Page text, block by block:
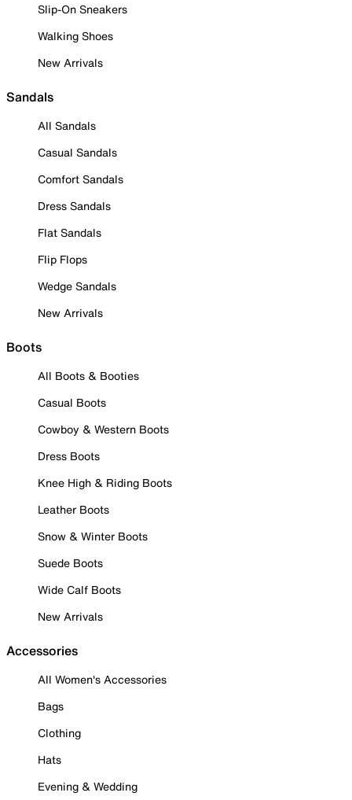
Slip-On Sneakers
Walking Shoes
New Arrivals
Sandals
All Sandals
Casual Sandals
Comfort Sandals
Dress Sandals
Flat Sandals
Flip Flops
Wedge Sandals
New Arrivals
Boots
All Boots & Booties
Casual Boots
Cowboy & Western Boots
Dress Boots
Knee High & Riding Boots
Leather Boots
Snow & Winter Boots
Suede Boots
Wide Calf Boots
New Arrivals
Accessories
All Women's Accessories
Bags
Clothing
Hats
Evening & Wedding